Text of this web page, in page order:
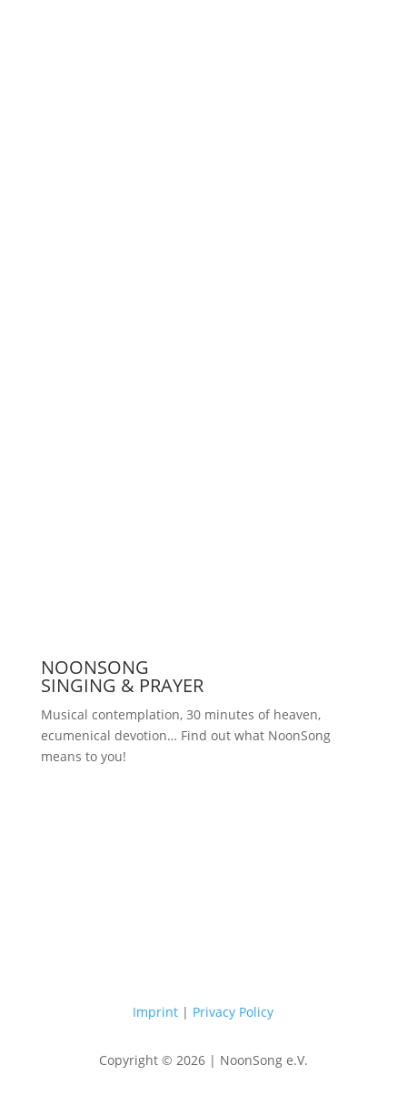
NOONSONG
SINGING & PRAYER
Musical contemplation, 30 minutes of heaven,
ecumenical devotion… Find out what NoonSong
means to you!
Imprint | Privacy Policy
Copyright © 2026 | NoonSong e.V.